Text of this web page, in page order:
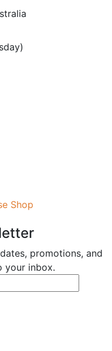
Shop
promotions, and
your inbox.